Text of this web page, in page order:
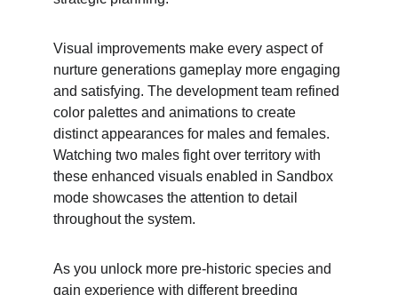
Visual improvements make every aspect of
nurture generations gameplay more engaging
and satisfying. The development team refined
color palettes and animations to create
distinct appearances for males and females.
Watching two males fight over territory with
these enhanced visuals enabled in Sandbox
mode showcases the attention to detail
throughout the system.
As you unlock more pre-historic species and
gain experience with different breeding